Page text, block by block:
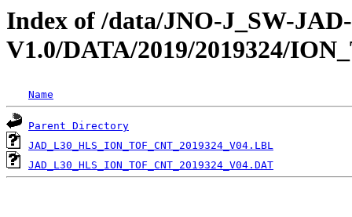
Index of /data/JNO-J_SW-
V1.0/DATA/2019/2019324/
Name
Parent Directory
JAD_L30_HLS_ION_TOF_CNT_2019324_V04.LBL
JAD_L30_HLS_ION_TOF_CNT_2019324_V04.DAT